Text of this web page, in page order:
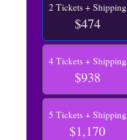
2 Tickets + Shipping
$474
4 Tickets + Shipping
$938
5 Tickets + Shipping
$1,170